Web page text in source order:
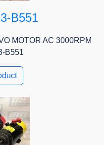
B551
MOTOR AC 3000RPM
B551